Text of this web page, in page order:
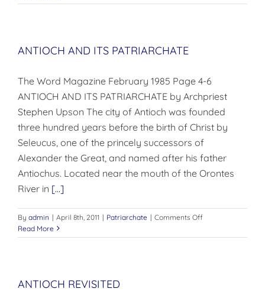
Patriarchate
ANTIOCH AND ITS PATRIARCHATE
The Word Magazine February 1985 Page 4-6
ANTIOCH AND ITS PATRIARCHATE by Archpriest
Stephen Upson The city of Antioch was founded
three hundred years before the birth of Christ by
Seleucus, one of the princely successors of
Alexander the Great, and named after his father
Antiochus. Located near the mouth of the Orontes
River in [...]
By admin | April 8th, 2011 | Patriarchate | Comments Offon
AND
Read More
ANTIOCH REVISITED